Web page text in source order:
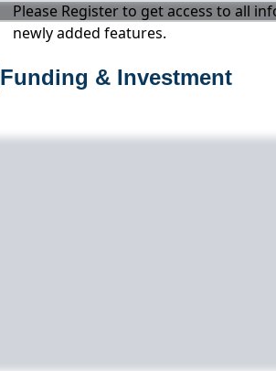
Please Register to get access to all
newly added features.
Funding & Investment